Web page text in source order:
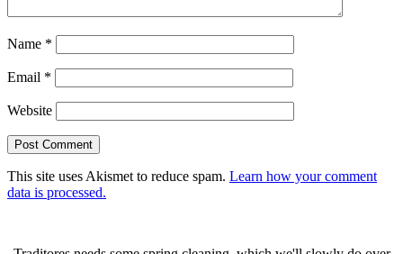
Name *
Email *
Website
This site uses Akismet to reduce spam. Learn how your comment
data is processed.